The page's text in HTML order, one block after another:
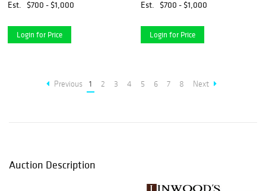
Est.
$700 - $1,000
Login for Price
Est.
$700 - $1,000
Login for Price
Previous 1 2 3 4 5 6 7 8 Next
Auction Description